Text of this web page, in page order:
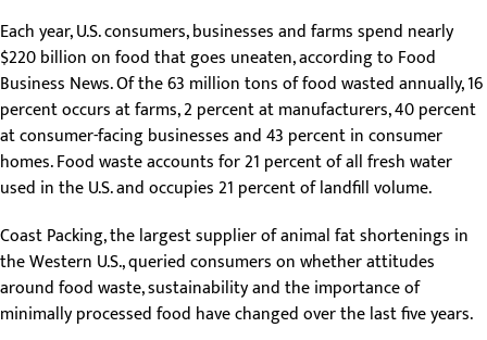
Each year, U.S. consumers, businesses and farms spend nearly
$220 billion on food that goes uneaten, according to Food
Business News. Of the 63 million tons of food wasted annually, 16
percent occurs at farms, 2 percent at manufacturers, 40 percent
at consumer-facing businesses and 43 percent in consumer
homes. Food waste accounts for 21 percent of all fresh water
used in the U.S. and occupies 21 percent of landfill volume.
Coast Packing, the largest supplier of animal fat shortenings in
the Western U.S., queried consumers on whether attitudes
around food waste, sustainability and the importance of
minimally processed food have changed over the last five years.